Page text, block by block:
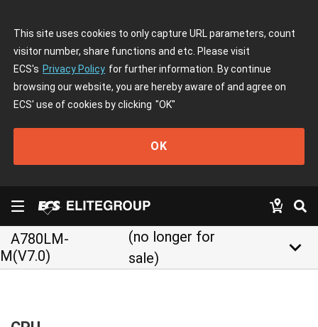
This site uses cookies to only capture URL parameters, count
visitor number, share functions and etc. Please visit
ECS's Privacy Policy for further information. By continue
browsing our website, you are hereby aware of and agree on
ECS' use of cookies by clicking "OK"
OK
A780LM-
M(V7.0)
(no longer for
sale)
keyboard_arrow_down